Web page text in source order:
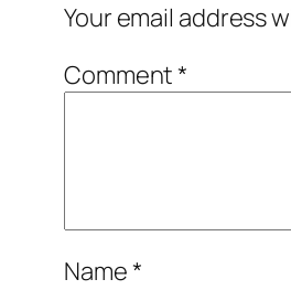
Your email address
Comment*
Name*